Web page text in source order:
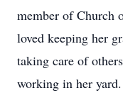
member of Church
loved keeping her
taking care of
working in her yard.